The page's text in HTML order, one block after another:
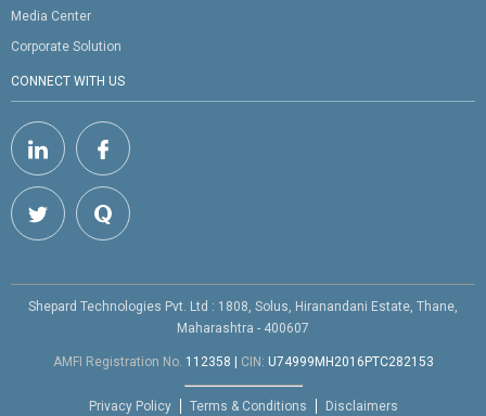
Media Center
Corporate Solution
CONNECT WITH US
Shepard Technologies Pvt. Ltd : 1808, Solus, Hiranandani Estate, Thane,
Maharashtra - 400607
AMFI Registration No. 112358 | CIN: U74999MH2016PTC282153
Privacy Policy Terms & Conditions Disclaimers